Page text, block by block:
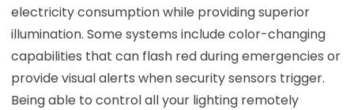
electricity consumption while providing superior
illumination. Some systems include color-changing
capabilities that can flash red during emergencies or
provide visual alerts when security sensors trigger.
Being able to control all your lighting remotely